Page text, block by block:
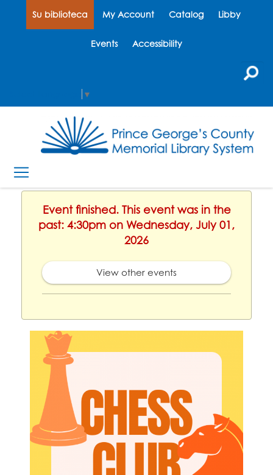
Su biblioteca My Account Catalog Libby
Events Accessibility
▼
Event finished. This event was in the
past: 4:30pm on Wednesday, July 01,
2026
View other events